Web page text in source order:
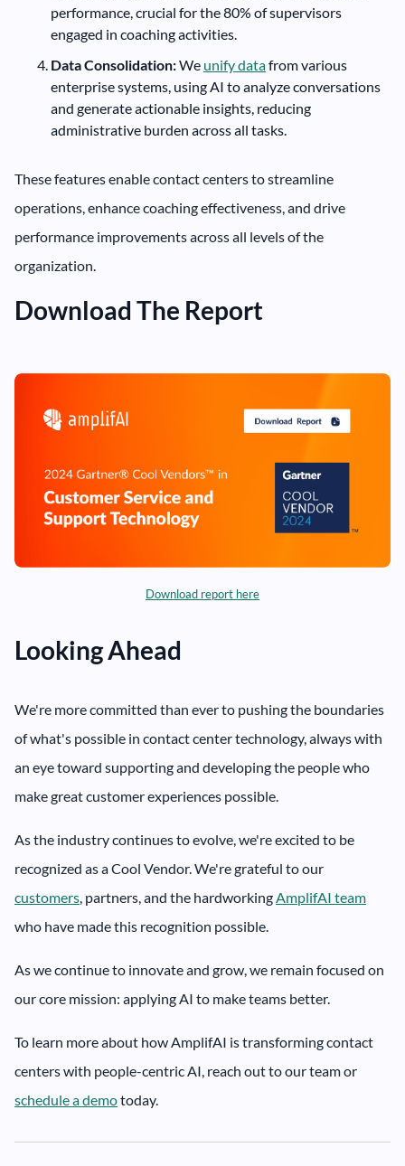
performance, crucial for the 80% of supervisors
engaged in coaching activities.
Data Consolidation:We unify datafrom various
enterprise systems, using AI to analyze conversations
and generate actionable insights, reducing
administrative burden across all tasks.
These features enable contact centers to streamline
operations, enhance coaching effectiveness, and drive
performance improvements across all levels of the
organization.
Download The Report
Download report here
Looking Ahead
We're more committed than ever to pushing the boundaries
of what's possible in contact center technology, always with
an eye toward supporting and developing the people who
make great customer experiences possible.
As the industry continues to evolve, we're excited to be
recognized as a Cool Vendor. We're grateful to our
customers , partners, and the hardworking AmplifAI team
who have made this recognition possible.
As we continue to innovate and grow, we remain focused on
our core mission: applying AI to make teams better.
To learn more about how AmplifAI is transforming contact
centers with people-centric AI, reach out to our team or
schedule a demotoday.